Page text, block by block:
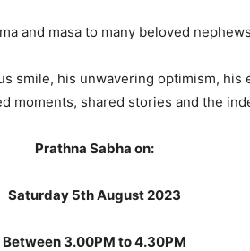
and masa to many beloved
smile, his unwavering optimism,
moments, shared stories and the
Prathna Sabha on:
Saturday 5th August 2023
Between 3.00PM to 4.30PM